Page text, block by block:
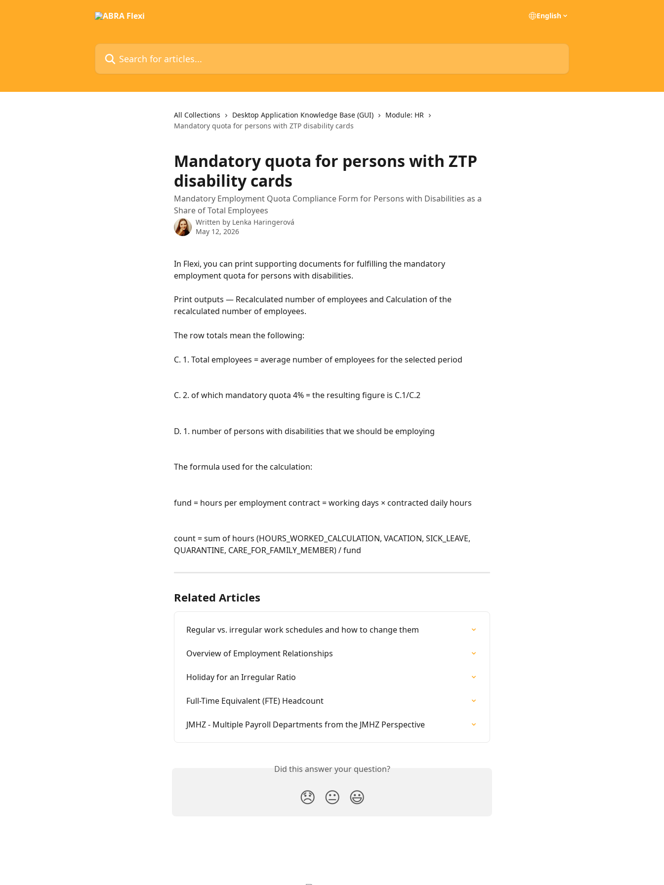
English
Search for articles...
All Collections Desktop Application Knowledge Base (GUI)
Module: HR
Mandatory quota for persons with ZTP disability cards
Mandatory quota for persons with ZTP
disability cards
Mandatory Employment Quota Compliance Form for Persons with Disabilities as a
Share of Total Employees
Written by Lenka Haringerová
May 12, 2026
In Flexi, you can print supporting documents for fulfilling the mandatory
employment quota for persons with disabilities.
Print outputs — Recalculated number of employees and Calculation of the
recalculated number of employees.
The row totals mean the following:
C. 1. Total employees = average number of employees for the selected period
C. 2. of which mandatory quota 4% = the resulting figure is C.1/C.2
D. 1. number of persons with disabilities that we should be employing
The formula used for the calculation:
fund = hours per employment contract = working days × contracted daily hours
count = sum of hours (HOURS_WORKED_CALCULATION, VACATION, SICK_LEAVE,
QUARANTINE, CARE_FOR_FAMILY_MEMBER) / fund
Related Articles
Regular vs. irregular work schedules and how to change them
Overview of Employment Relationships
Holiday for an Irregular Ratio
Full-Time Equivalent (FTE) Headcount
JMHZ - Multiple Payroll Departments from the JMHZ Perspective
Did this answer your question?
😞 😐 😃